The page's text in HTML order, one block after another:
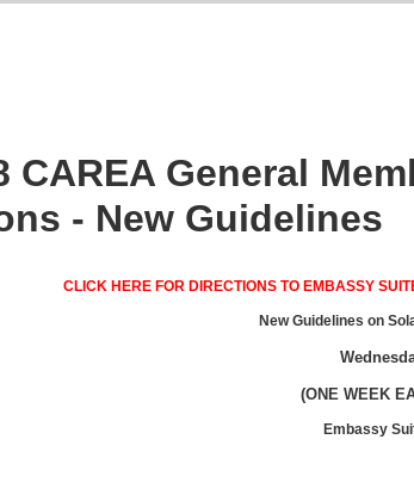
CAREA General
- New Guidelines
CLICK HERE FOR DIRECTIONS TO EMBASSY
New Guidelines on
(ONE WEEK
Embassy